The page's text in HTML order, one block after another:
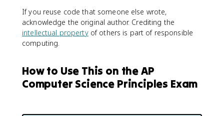
If you reuse code that someone else wrote,
acknowledge the original author. Crediting the
intellectual propertyof others is part of responsible
computing.
How to Use This on the AP
Computer Science Principles Exam